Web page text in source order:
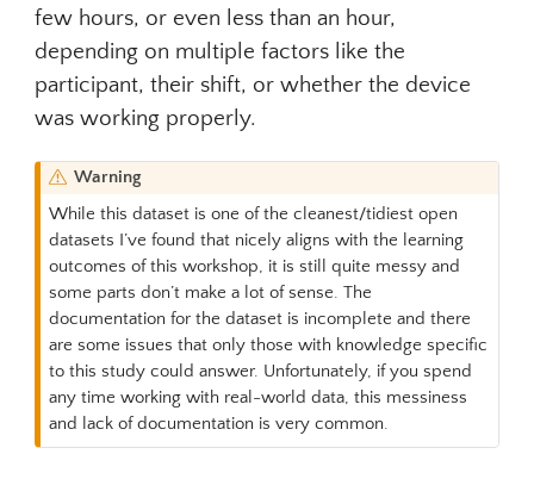
few hours, or even less than an hour,
depending on multiple factors like the
participant, their shift, or whether the device
was working properly.
Warning
While this dataset is one of the cleanest/tidiest open
datasets I’ve found that nicely aligns with the learning
outcomes of this workshop, it is still quite messy and
some parts don’t make a lot of sense. The
documentation for the dataset is incomplete and there
are some issues that only those with knowledge specific
to this study could answer. Unfortunately, if you spend
any time working with real-world data, this messiness
and lack of documentation is very common.